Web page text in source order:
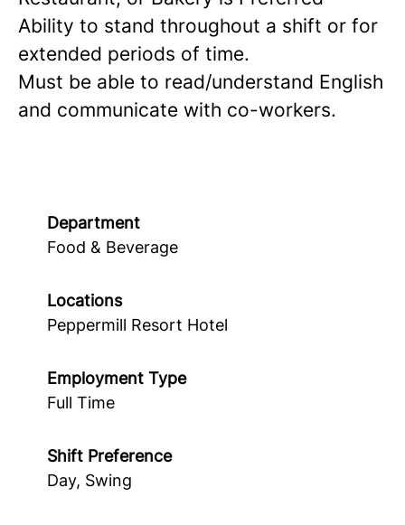
Ability to stand throughout a shift or for
extended periods of time.
Must be able to read/understand English
and communicate with co-workers.
Department
Food & Beverage
Locations
Peppermill Resort Hotel
Employment Type
Full Time
Shift Preference
Day, Swing